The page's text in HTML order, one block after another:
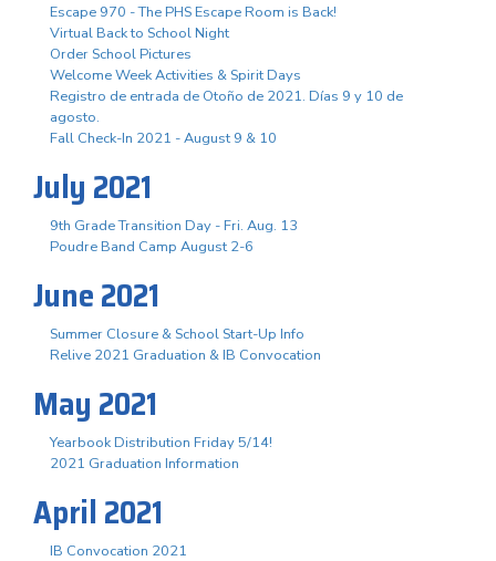
Escape 970 - The PHS Escape Room is Back!
Virtual Back to School Night
Order School Pictures
Welcome Week Activities & Spirit Days
Registro de entrada de Otoño de 2021. Días 9 y 10 de
agosto.
Fall Check-In 2021 - August 9 & 10
July 2021
9th Grade Transition Day - Fri. Aug. 13
Poudre Band Camp August 2-6
June 2021
Summer Closure & School Start-Up Info
Relive 2021 Graduation & IB Convocation
May 2021
Yearbook Distribution Friday 5/14!
2021 Graduation Information
April 2021
IB Convocation 2021